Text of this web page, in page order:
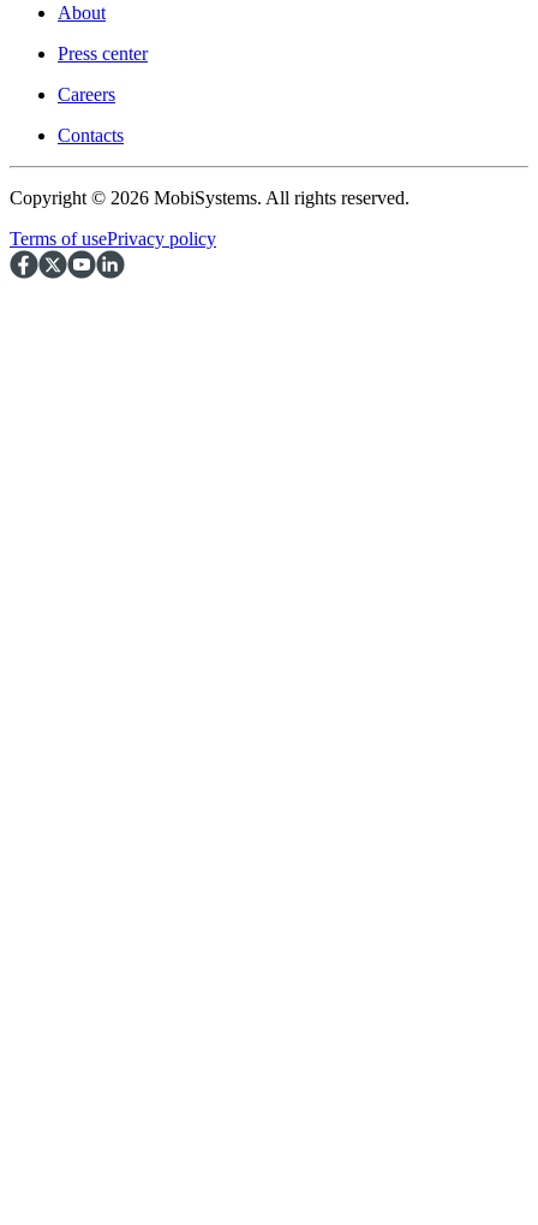
About
Press center
Careers
Contacts
Copyright © 2026 MobiSystems. All rights reserved.
Terms of usePrivacy policy